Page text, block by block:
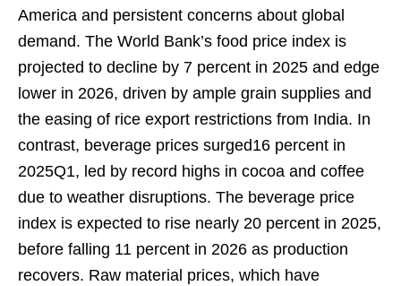
America and persistent concerns about global
demand. The World Bank’s food price index is
projected to decline by 7 percent in 2025 and edge
lower in 2026, driven by ample grain supplies and
the easing of rice export restrictions from India. In
contrast, beverage prices surged16 percent in
2025Q1, led by record highs in cocoa and coffee
due to weather disruptions. The beverage price
index is expected to rise nearly 20 percent in 2025,
before falling 11 percent in 2026 as production
recovers. Raw material prices, which have